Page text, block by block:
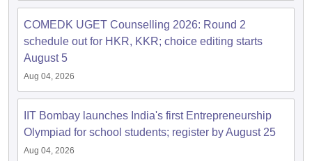
COMEDK UGET Counselling 2026: Round 2
schedule out for HKR, KKR; choice editing starts
August 5
Aug 04, 2026
IIT Bombay launches India's first Entrepreneurship
Olympiad for school students; register by August 25
Aug 04, 2026